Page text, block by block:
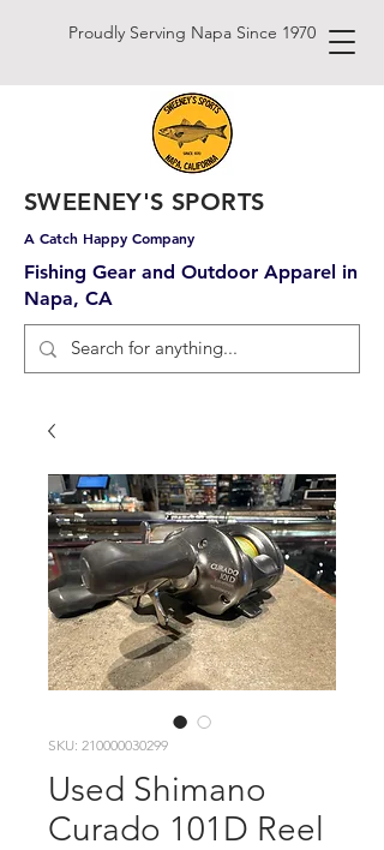
Proudly Serving Napa Since 1970
SWEENEY'S SPORTS
Fishing Gear and Outdoor Apparel in
Napa, CA
A Catch Happy Company
SKU: 210000030299
Used Shimano
Curado 101D Reel